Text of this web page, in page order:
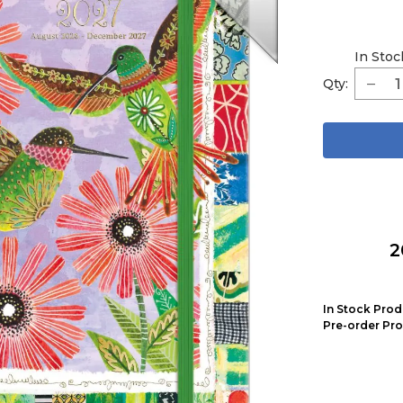
Qty:
In
In Stock
Pre-order